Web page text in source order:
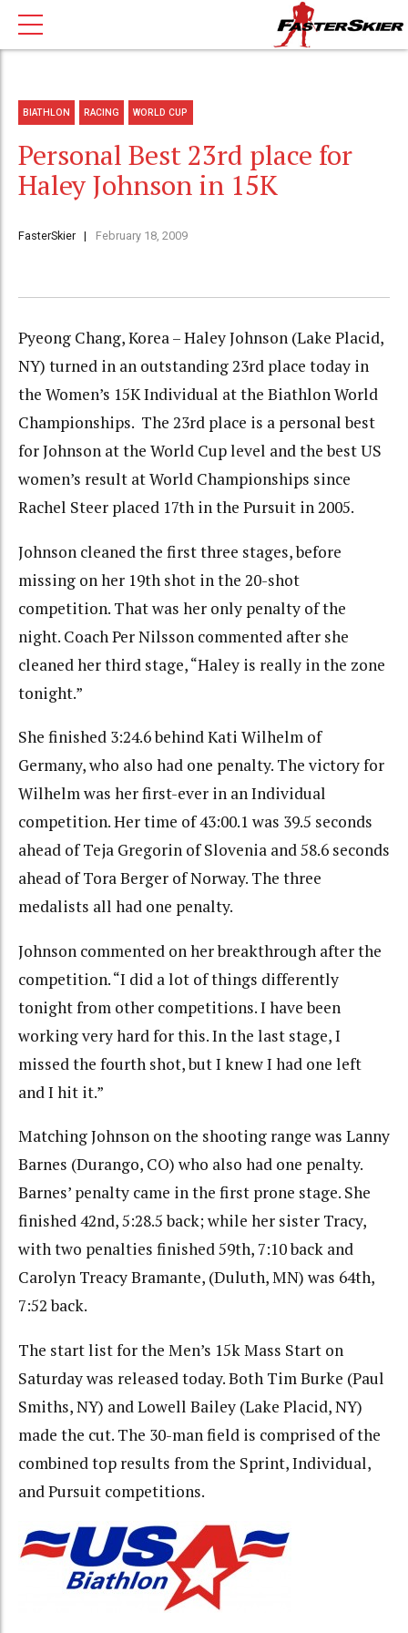
BIATHLON RACING WORLD CUP
Personal Best 23rd place for
Haley Johnson in 15K
FasterSkier February 18, 2009
Pyeong Chang, Korea – Haley Johnson (Lake Placid,
NY) turned in an outstanding 23rd place today in
the Women’s 15K Individual at the Biathlon World
Championships. The 23rd place is a personal best
for Johnson at the World Cup level and the best US
women’s result at World Championships since
Rachel Steer placed 17th in the Pursuit in 2005.
Johnson cleaned the first three stages, before
missing on her 19th shot in the 20-shot
competition. That was her only penalty of the
night. Coach Per Nilsson commented after she
cleaned her third stage, “Haley is really in the zone
tonight.”
She finished 3:24.6 behind Kati Wilhelm of
Germany, who also had one penalty. The victory for
Wilhelm was her first-ever in an Individual
competition. Her time of 43:00.1 was 39.5 seconds
ahead of Teja Gregorin of Slovenia and 58.6 seconds
ahead of Tora Berger of Norway. The three
medalists all had one penalty.
Johnson commented on her breakthrough after the
competition. “I did a lot of things differently
tonight from other competitions. I have been
working very hard for this. In the last stage, I
missed the fourth shot, but I knew I had one left
and I hit it.”
Matching Johnson on the shooting range was Lanny
Barnes (Durango, CO) who also had one penalty.
Barnes’ penalty came in the first prone stage. She
finished 42nd, 5:28.5 back; while her sister Tracy,
with two penalties finished 59th, 7:10 back and
Carolyn Treacy Bramante, (Duluth, MN) was 64th,
7:52 back.
The start list for the Men’s 15k Mass Start on
Saturday was released today. Both Tim Burke (Paul
Smiths, NY) and Lowell Bailey (Lake Placid, NY)
made the cut. The 30-man field is comprised of the
combined top results from the Sprint, Individual,
and Pursuit competitions.